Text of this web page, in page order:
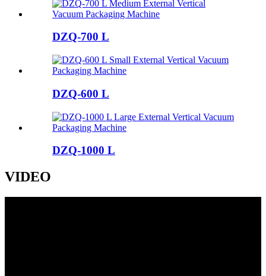
DZQ-700 L
DZQ-600 L
DZQ-1000 L
VIDEO